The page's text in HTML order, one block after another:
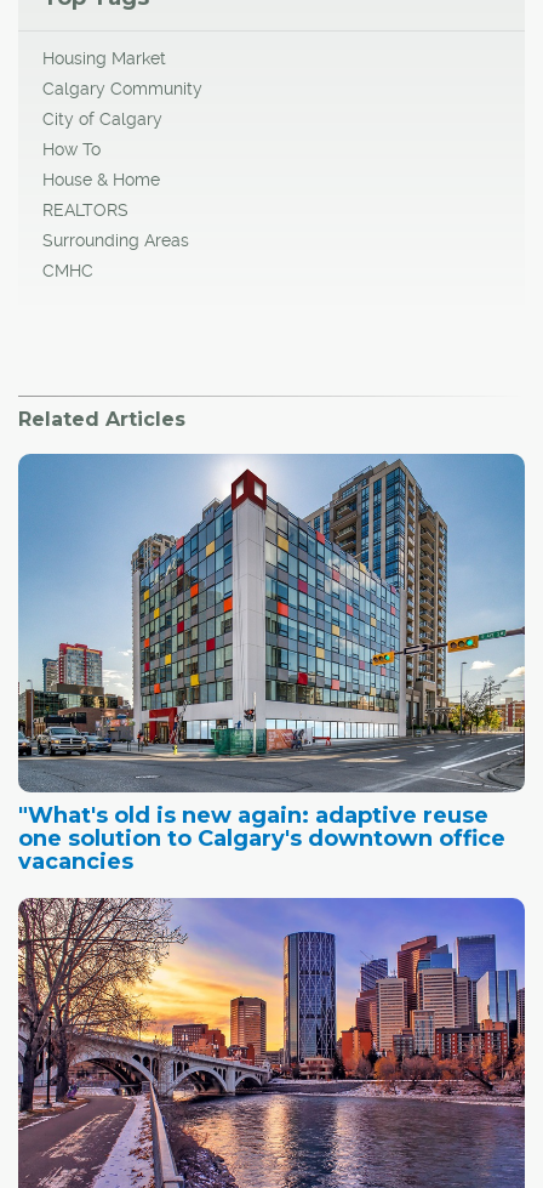
Housing Market
Calgary Community
City of Calgary
How To
House & Home
REALTORS
Surrounding Areas
CMHC
Related Articles
"What's old is new again: adaptive reuse
one solution to Calgary's downtown office
vacancies